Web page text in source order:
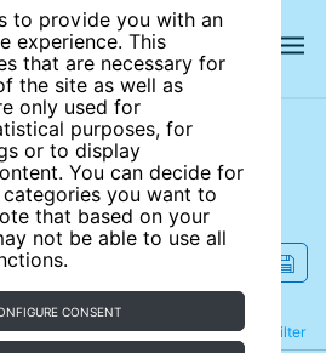
to provide you with an
experience. This
that are necessary for
the site as well as
only used for
purposes, for
or to display
You can decide for
you want to
that based on your
not be able to use all
CONSENT
site
Filter
Refine